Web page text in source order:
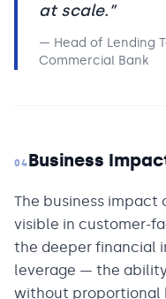
at scale.”
— Head of Lending
Commercial Bank
04Business
The business impact
visible in customer-
the deeper financial
leverage — the
without proportional